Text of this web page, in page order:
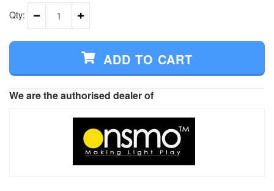
Qty:
ADD TO CART
We are the authorised dealer of